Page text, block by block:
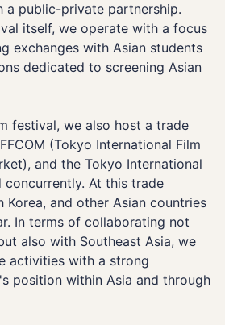
a public-private partnership.
itself, we operate with a focus
exchanges with Asian students
dedicated to screening Asian
festival, we also host a trade
(Tokyo International Film
and the Tokyo International
concurrently. At this trade
Korea, and other Asian countries
In terms of collaborating not
also with Southeast Asia, we
activities with a strong
position within Asia and through